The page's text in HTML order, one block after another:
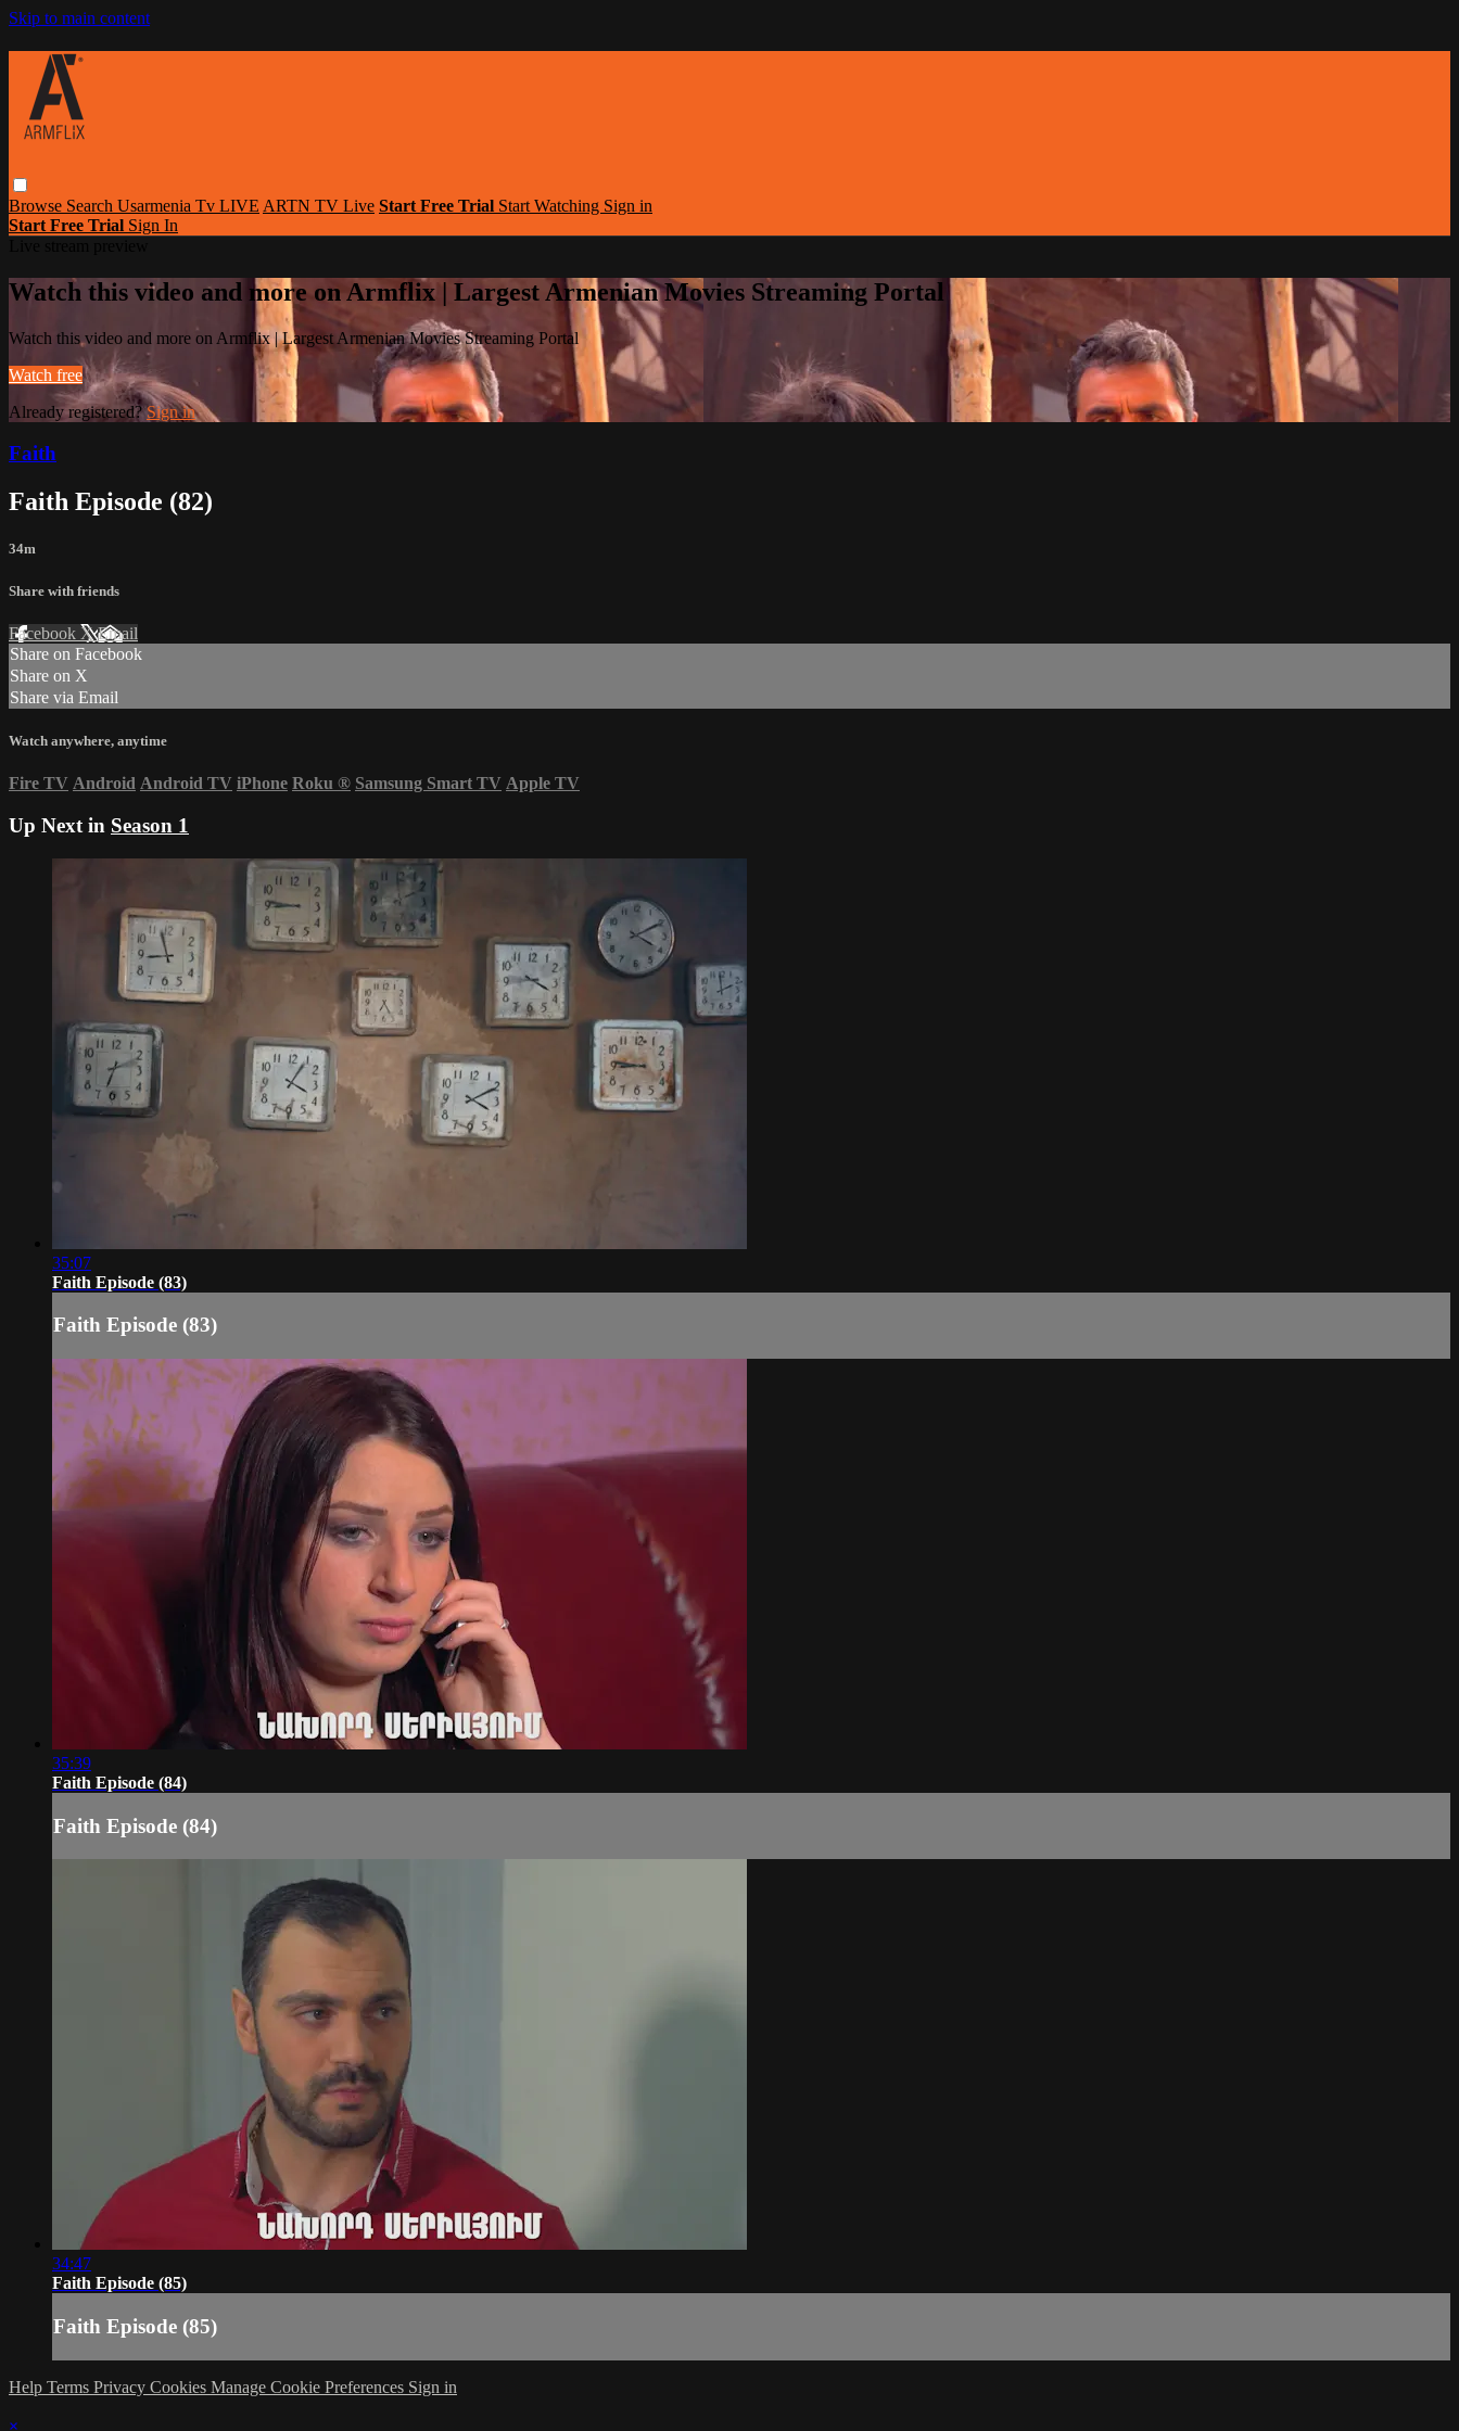
Skip to main content
Browse Search Usarmenia Tv LIVE ARTN TV Live Start Free Trial Start Watching Sign in
Start Free Trial Sign In
Watch this video and more on Armflix | Largest Armenian Movies Streaming Portal
Watch this video and more on Armflix | Largest Armenian Movies Streaming Portal
Watch free
Already registered?Sign in
Faith
Faith Episode (82)
34m
Share with friends
Facebook XEmail
Share on Facebook
Share on X
Share via Email
Watch anywhere, anytime
Fire TV Android Android TV iPhone Roku ® Samsung Smart TV Apple TV
Up Next in Season 1
35:07
Faith Episode (83)
Faith Episode (83)
35:39
Faith Episode (84)
Faith Episode (84)
34:47
Faith Episode (85)
Faith Episode (85)
Help Terms Privacy Cookies Manage Cookie Preferences Sign in
×